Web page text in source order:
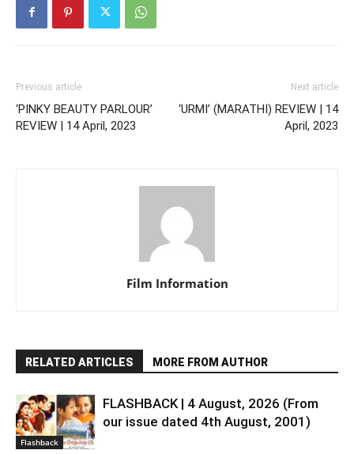
Previous article
‘PINKY BEAUTY PARLOUR’
REVIEW | 14 April, 2023
Next article
‘URMI’ (MARATHI) REVIEW | 14
April, 2023
Film Information
RELATED ARTICLES MORE FROM AUTHOR
Flashback
FLASHBACK | 4 August, 2026 (From
our issue dated 4th August, 2001)